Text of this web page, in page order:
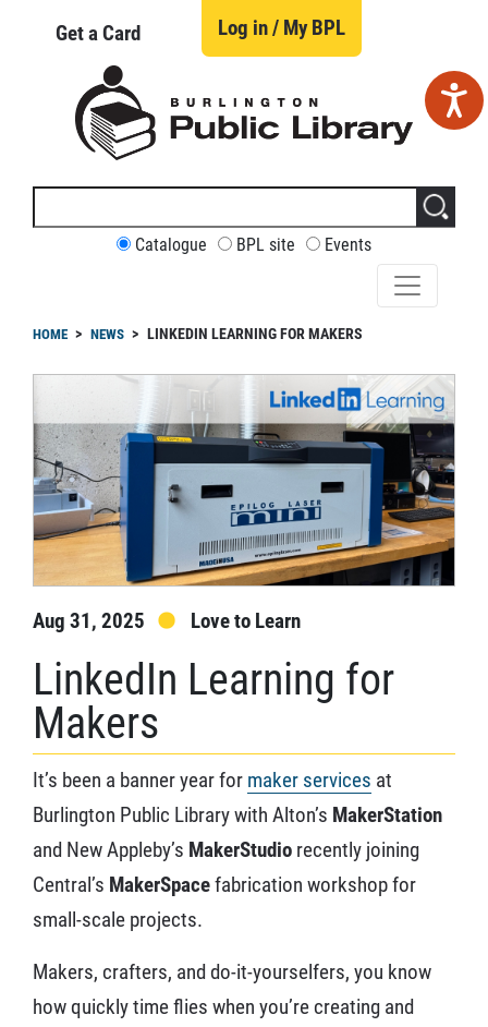
Get a Card Log in / My BPL
Search
site
CUSTOMIZE
Catalogue BPL site Events
HOME NEWS LINKEDIN LEARNING FOR MAKERS
Aug 31, 2025 Love to Learn
LinkedIn Learning for
Makers
It’s been a banner year for maker services at
Burlington Public Library with Alton’s MakerStation
and New Appleby’s MakerStudio recently joining
Central’s MakerSpacefabrication workshop for
small-scale projects.
Makers, crafters, and do-it-yourselfers, you know
how quickly time flies when you’re creating and